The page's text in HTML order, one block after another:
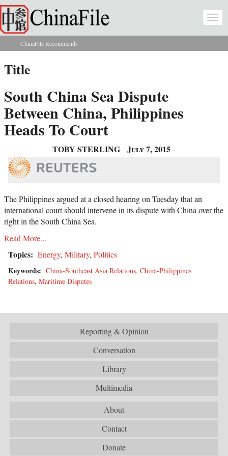
Skip to main content
You are here
ChinaFile Recommends
Title
South China Sea Dispute
Between China, Philippines
Heads To Court
TOBY STERLING July 7, 2015
The Philippines argued at a closed hearing on Tuesday that an
international court should intervene in its dispute with China over the
right in the South China Sea.
Read More...
Topics: Energy, Military, Politics
Keywords: China-Southeast Asia Relations, China-Philippines
Relations, Maritime Disputes
Reporting & Opinion
Conversation
Library
Multimedia
About
Contact
Donate